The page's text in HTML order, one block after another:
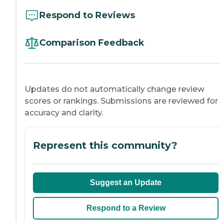
Respond to Reviews
Comparison Feedback
Updates do not automatically change review
scores or rankings. Submissions are reviewed for
accuracy and clarity.
Represent this community?
Suggest an Update
Respond to a Review